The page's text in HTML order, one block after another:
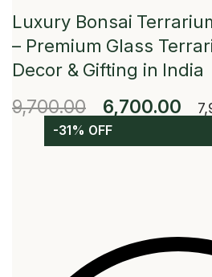
Luxury Bonsai
– Premium Glass
Decor & Gifting in India
9,700.00 6,700.00
-31% OFF